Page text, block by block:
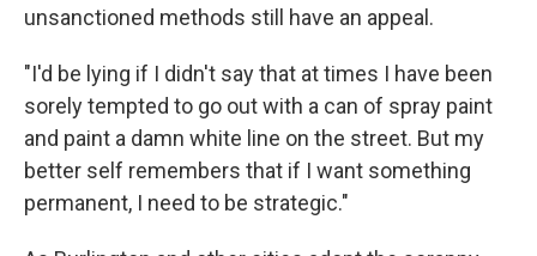
unsanctioned methods still have an appeal.
"I'd be lying if I didn't say that at times I have been
sorely tempted to go out with a can of spray paint
and paint a damn white line on the street. But my
better self remembers that if I want something
permanent, I need to be strategic."